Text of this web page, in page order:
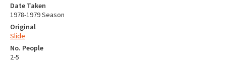
Date Taken
1978-1979 Season
Original
Slide
No. People
2-5